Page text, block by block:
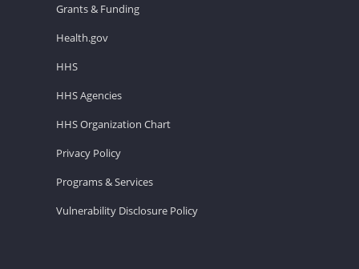
Grants & Funding
Health.gov
HHS
HHS Agencies
HHS Organization Chart
Privacy Policy
Programs & Services
Vulnerability Disclosure Policy